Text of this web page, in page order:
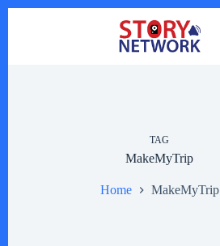
TAG
MakeMyTrip
Home MakeMyTrip